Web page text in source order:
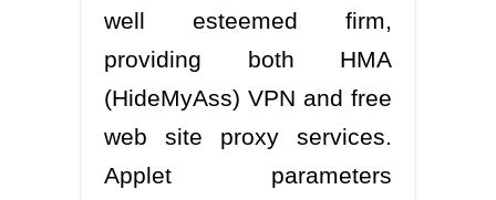
well esteemed firm,
providing both HMA
(HideMyAss) VPN and free
web site proxy services.
Applet parameters